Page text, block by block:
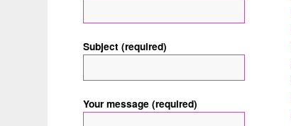
Subject (required)
Your message (required)